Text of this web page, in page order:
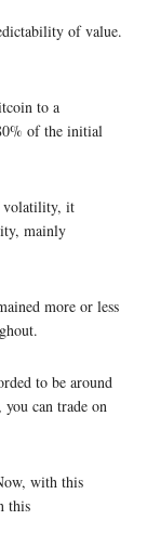
of value.
to a
of the initial
volatility, it
mainly
more or less
to be around
can trade on
with this
this